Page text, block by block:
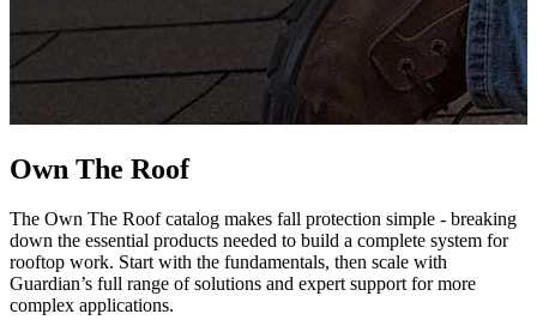
Own The Roof
The Own The Roof catalog makes fall protection simple - breaking
down the essential products needed to build a complete system for
rooftop work. Start with the fundamentals, then scale with
Guardian’s full range of solutions and expert support for more
complex applications.